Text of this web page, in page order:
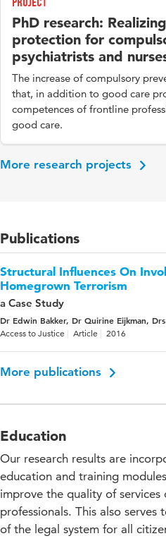
PhD research:
protection for
psychiatrists and
The increase of compulsory
that, in addition to good care
competences of frontline
good care.
More research projects
Publications
Structural Influences On
Homegrown Terrorism
a Case Study
Dr Edwin Bakker, Dr Quirine Eijkman,
Access to Justice
Article 2016
More publications
Education
Our research results are
education and training
improve the quality of services
professionals. This also serves
of the legal system for all